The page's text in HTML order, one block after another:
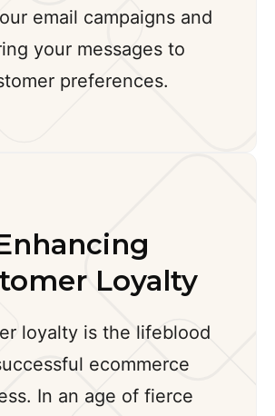
email campaigns and
your messages to
preferences.
Loyalty
loyalty is the lifeblood
ecommerce
In an age of fierce